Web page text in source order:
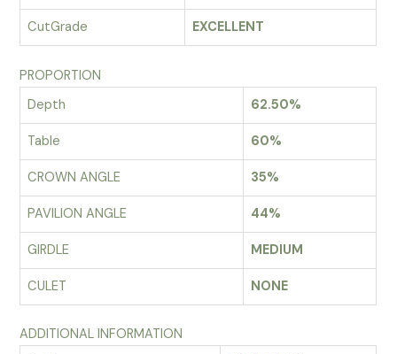
CutGrade EXCELLENT
PROPORTION
Depth
62.50%
Table 60%
CROWN ANGLE 35%
PAVILION ANGLE 44%
GIRDLE MEDIUM
CULET NONE
ADDITIONAL INFORMATION